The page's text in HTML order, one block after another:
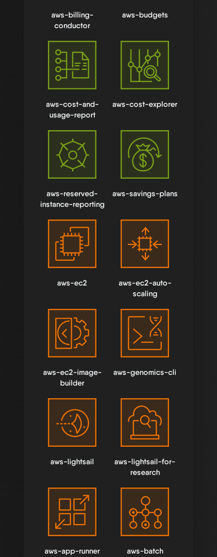
aws-billing-
conductor
aws-budgets
aws-cost-and-
usage-report
aws-cost-explorer
aws-reserved-
instance-reporting
aws-savings-plans
aws-ec2
aws-ec2-auto-
scaling
aws-ec2-image-
builder
aws-genomics-cli
aws-lightsail
aws-lightsail-for-
research
aws-app-runner aws-batch